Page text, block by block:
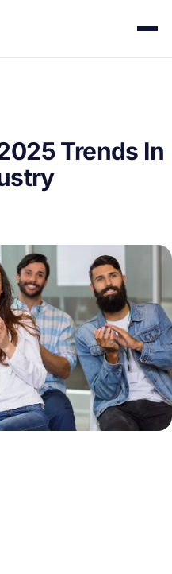
Trends In